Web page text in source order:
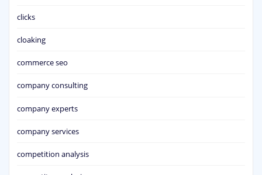
clicks
cloaking
commerce seo
company consulting
company experts
company services
competition analysis